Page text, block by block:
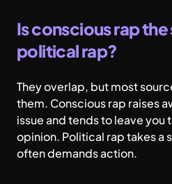
Is conscious rap the
political rap?
They overlap, but most
them. Conscious rap raises
issue and tends to leave you
opinion. Political rap takes a
often demands action.